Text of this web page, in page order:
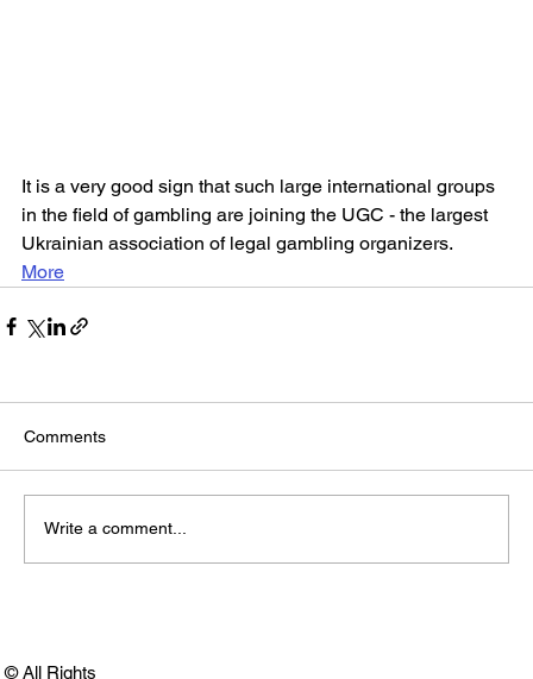
It is a very good sign that such large international groups
in the field of gambling are joining the UGC - the largest
Ukrainian association of legal gambling organizers.
More
Comments
Write a comment...
© All Rights